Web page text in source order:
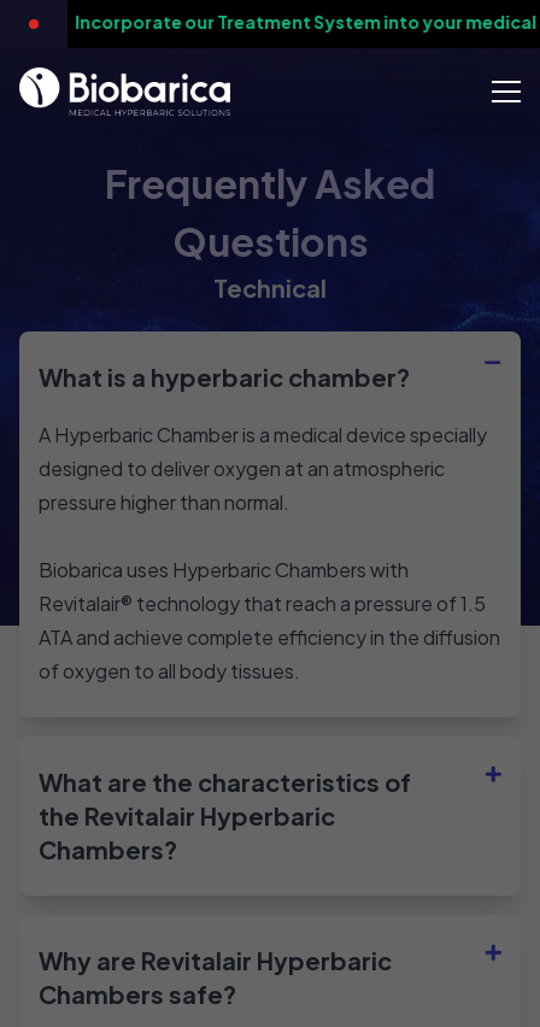
Incorporate our Treatment System into your medical
Frequently Asked
Questions
Technical
What is a hyperbaric chamber?
A Hyperbaric Chamber is a medical device specially
designed to deliver oxygen at an atmospheric
pressure higher than normal.
Biobarica uses Hyperbaric Chambers with
Revitalair®️ technology that reach a pressure of 1.5
ATA and achieve complete efficiency in the diffusion
of oxygen to all body tissues.
What are the characteristics of
the Revitalair Hyperbaric
Chambers?
Why are Revitalair Hyperbaric
Chambers safe?